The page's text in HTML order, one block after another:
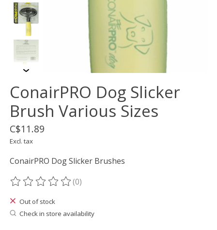
ConairPRO Dog Slicker
Brush Various Sizes
C$11.89
Excl. tax
ConairPRO Dog Slicker Brushes
The rating of this product is
(0)
Out of stock
Check in store availability